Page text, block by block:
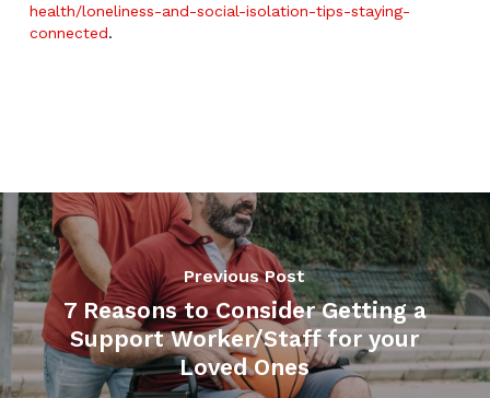
health/loneliness-and-social-isolation-tips-staying-
connected.
Previous Post
7 Reasons to Consider Getting a
Support Worker/Staff for your
Loved Ones